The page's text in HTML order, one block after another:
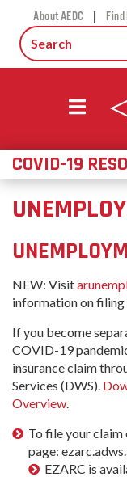
About AEDC |
COVID-19
NEW: Visit
information on filing
If you become
COVID-19
insurance claim
Services (DWS).
Overview.
To file your claim
page:
EZARC is